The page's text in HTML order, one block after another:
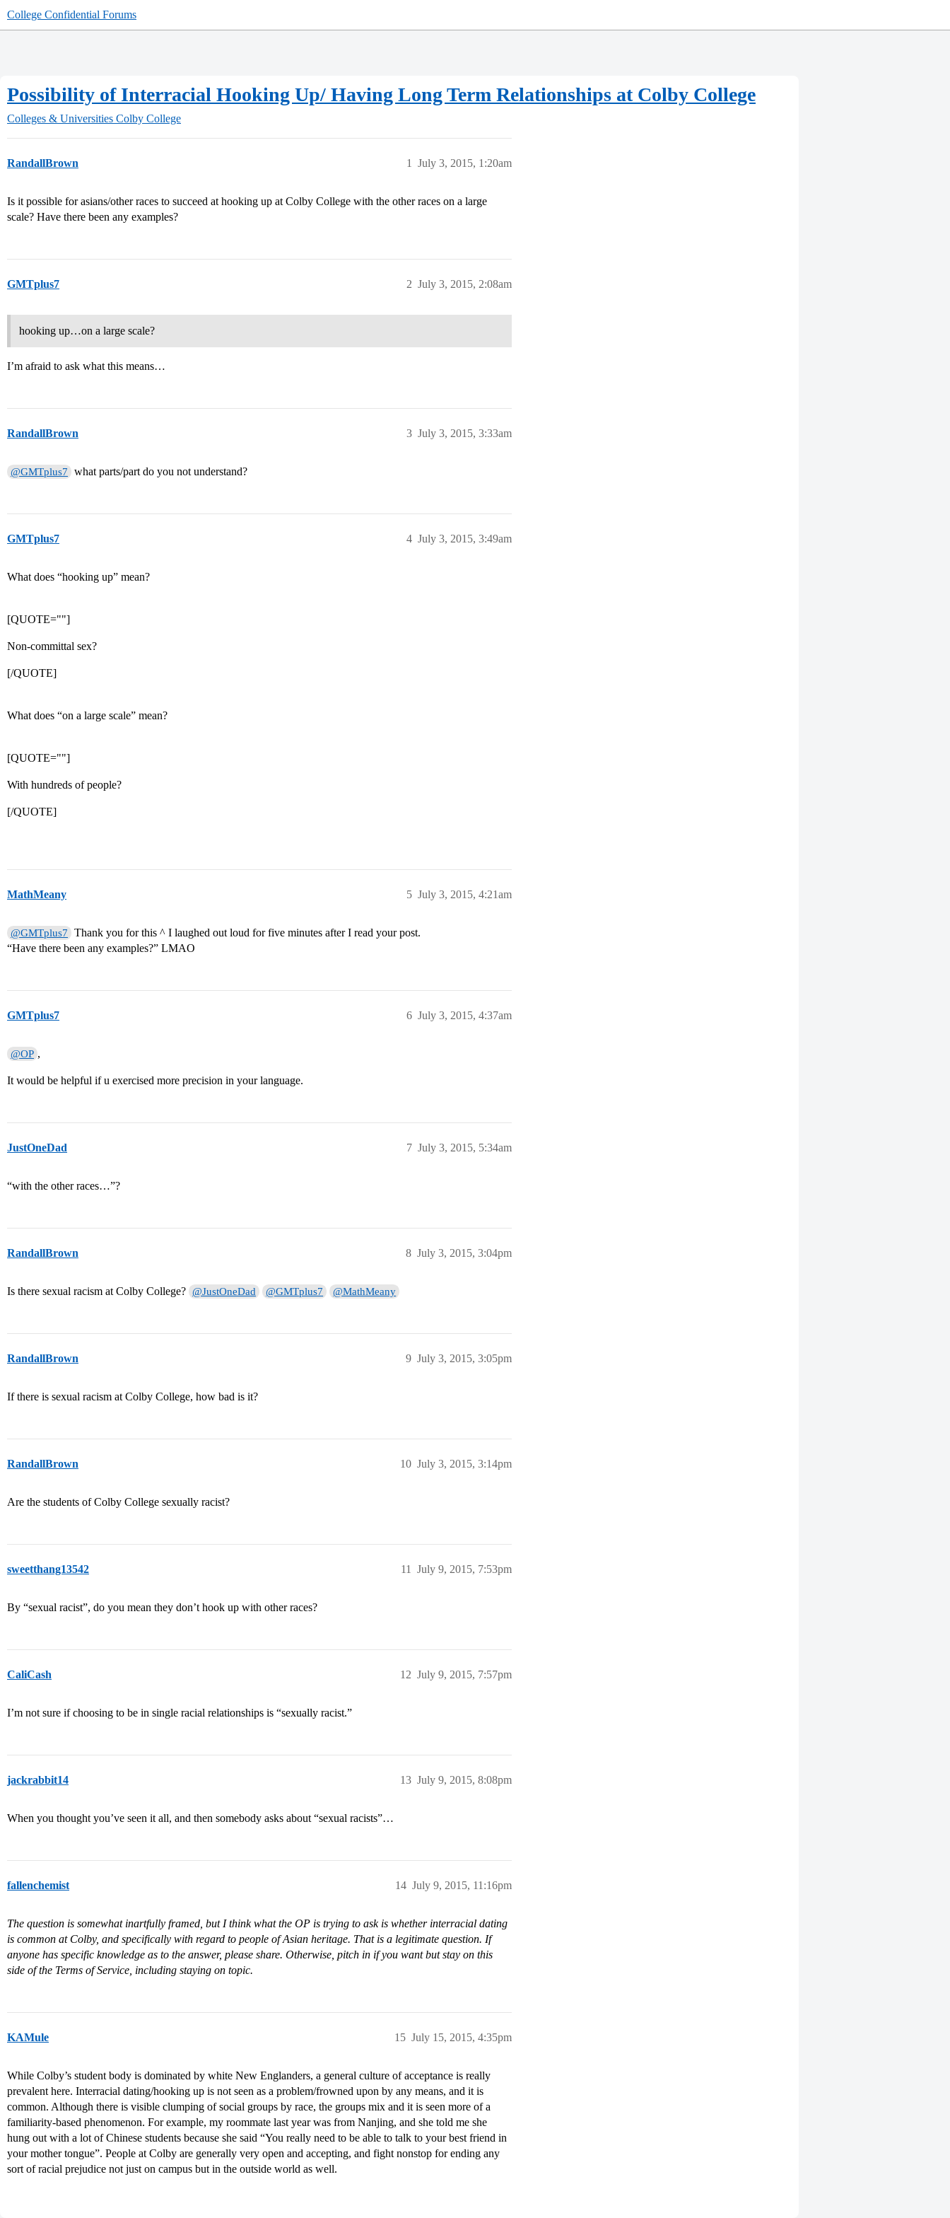
College Confidential Forums
Possibility of Interracial Hooking Up/ Having Long Term Relationships at Colby College
Colleges & Universities Colby College
RandallBrown July 3, 2015, 1:20am
1
Is it possible for asians/other races to succeed at hooking up at Colby College with the other races on a large
scale? Have there been any examples?
GMTplus7 July 3, 2015, 2:08am
2
hooking up…on a large scale?
I’m afraid to ask what this means…
RandallBrown July 3, 2015, 3:33am
3
@GMTplus7 what parts/part do you not understand?
GMTplus7 July 3, 2015, 3:49am
4
What does “hooking up” mean?
[QUOTE=""]
Non-committal sex?
[/QUOTE]
What does “on a large scale” mean?
[QUOTE=""]
With hundreds of people?
[/QUOTE]
MathMeany July 3, 2015, 4:21am
5
@GMTplus7
Thank you for this ^ I laughed out loud for five minutes after I read your post.
“Have there been any examples?” LMAO
GMTplus7 July 3, 2015, 4:37am
6
@OP ,
It would be helpful if u exercised more precision in your language.
JustOneDad July 3, 2015, 5:34am
7
“with the other races…”?
RandallBrown July 3, 2015, 3:04pm
8
Is there sexual racism at Colby College? @JustOneDad @GMTplus7 @MathMeany
RandallBrown July 3, 2015, 3:05pm
9
If there is sexual racism at Colby College, how bad is it?
RandallBrown July 3, 2015, 3:14pm
10
Are the students of Colby College sexually racist?
sweetthang13542 July 9, 2015, 7:53pm
11
By “sexual racist”, do you mean they don’t hook up with other races?
CaliCash July 9, 2015, 7:57pm
12
I’m not sure if choosing to be in single racial relationships is “sexually racist.”
jackrabbit14 July 9, 2015, 8:08pm
13
When you thought you’ve seen it all, and then somebody asks about “sexual racists”…
fallenchemist July 9, 2015, 11:16pm
14
The question is somewhat inartfully framed, but I think what the OP is trying to ask is whether interracial dating
is common at Colby, and specifically with regard to people of Asian heritage. That is a legitimate question. If
anyone has specific knowledge as to the answer, please share. Otherwise, pitch in if you want but stay on this
side of the Terms of Service, including staying on topic.
KAMule July 15, 2015, 4:35pm
15
While Colby’s student body is dominated by white New Englanders, a general culture of acceptance is really
prevalent here. Interracial dating/hooking up is not seen as a problem/frowned upon by any means, and it is
common. Although there is visible clumping of social groups by race, the groups mix and it is seen more of a
familiarity-based phenomenon. For example, my roommate last year was from Nanjing, and she told me she
hung out with a lot of Chinese students because she said “You really need to be able to talk to your best friend in
your mother tongue”. People at Colby are generally very open and accepting, and fight nonstop for ending any
sort of racial prejudice not just on campus but in the outside world as well.